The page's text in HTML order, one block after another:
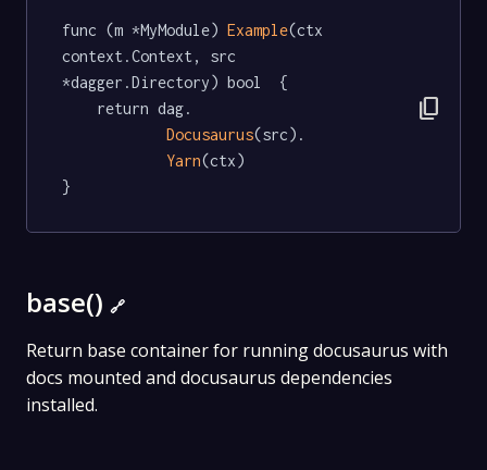
func (m *MyModule) Example(ctx
context.Context, src
*dagger.Directory) bool  {
Docusaurus(src).
Yarn(ctx)
}
content_copy
base() 🔗
Return base container for running docusaurus with
docs mounted and docusaurus dependencies
installed.